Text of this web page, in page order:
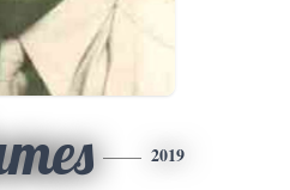
2019